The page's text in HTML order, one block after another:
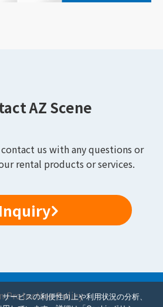
AZ Scene
us with any questions or
rental products or services.
Inquiry
Protection Policy
ービスの利便性向上や利用状況の分析、